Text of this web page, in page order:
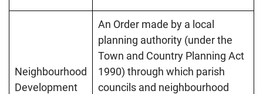
Neighbourhood
Development
An Order made by a local
planning authority (under the
Town and Country Planning Act
1990) through which parish
councils and neighbourhood